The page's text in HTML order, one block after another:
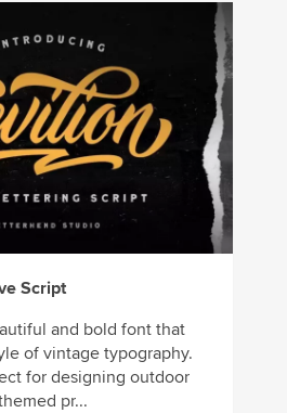
Script
and bold font that
of vintage typography.
for designing outdoor
pr...